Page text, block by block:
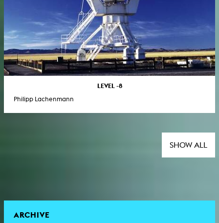
LEVEL -8
Philipp Lachenmann
SHOW ALL
ARCHIVE